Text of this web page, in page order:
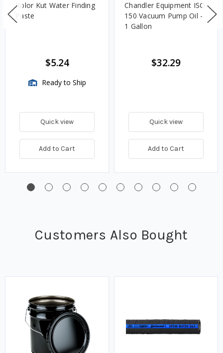
Kolor Kut Water Finding
Paste
$5.24
Ready to Ship
Quick view
Add to Cart
Chandler Equipment ISO
150 Vacuum Pump Oil -
1 Gallon
$32.29
Quick view
Add to Cart
Customers Also Bought